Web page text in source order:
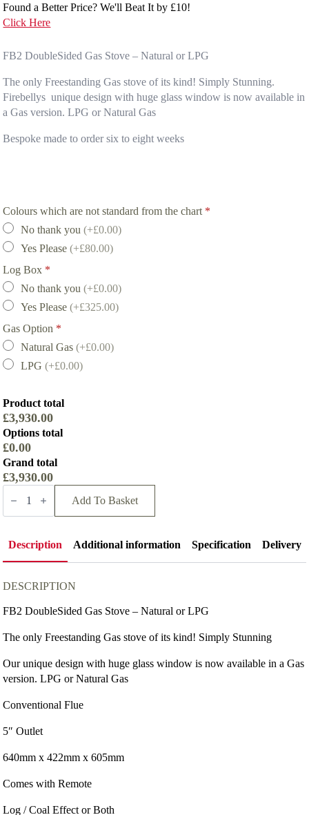
Found a Better Price? We'll Beat It by £10!
Click Here
FB2 DoubleSided Gas Stove – Natural or LPG
The only Freestanding Gas stove of its kind! Simply Stunning.
Firebellys unique design with huge glass window is now available in
a Gas version. LPG or Natural Gas
Bespoke made to order six to eight weeks
Colours which are not standard from the chart *
No thank you(+£0.00)
Yes Please(+£80.00)
Log Box *
No thank you(+£0.00)
Yes Please(+£325.00)
Gas Option *
Natural Gas(+£0.00)
LPG(+£0.00)
Product total
£3,930.00
Options total
£0.00
Grand total
£3,930.00
Firebelly
FB2
Stove
Add To Basket
Description Additional information Specification Delivery
DESCRIPTION
FB2 DoubleSided Gas Stove – Natural or LPG
The only Freestanding Gas stove of its kind! Simply Stunning
Our unique design with huge glass window is now available in a Gas
version. LPG or Natural Gas
Conventional Flue
5″ Outlet
640mm x 422mm x 605mm
Comes with Remote
Log / Coal Effect or Both